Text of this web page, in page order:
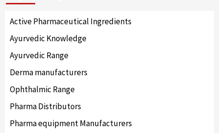
Active Pharmaceutical Ingredients
Ayurvedic Knowledge
Ayurvedic Range
Derma manufacturers
Ophthalmic Range
Pharma Distributors
Pharma equipment Manufacturers